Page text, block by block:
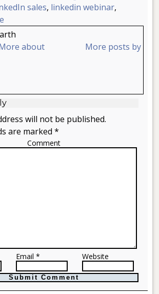
sales, linkedin webinar,
about
More posts by
will not be published.
are marked *
Comment
Email * Website